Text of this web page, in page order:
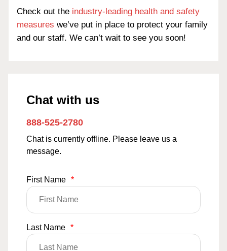
Check out the industry-leading health and safety
measures we’ve put in place to protect your family
and our staff. We can’t wait to see you soon!
Chat with us
888-525-2780
Chat is currently offline. Please leave us a
message.
First Name *
Last Name *